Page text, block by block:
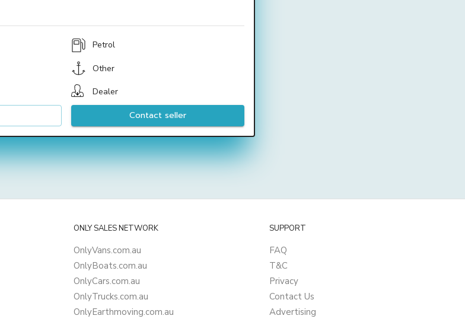
Petrol
Other
Dealer
Contact seller
ONLY SALES NETWORK
OnlyVans.com.au
OnlyBoats.com.au
OnlyCars.com.au
OnlyTrucks.com.au
OnlyEarthmoving.com.au
SUPPORT
FAQ
T&C
Privacy
Contact Us
Advertising